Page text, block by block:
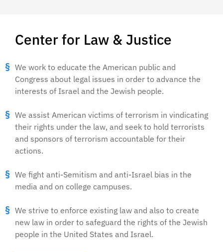
Center for Law & Justice
We work to educate the American public and
Congress about legal issues in order to advance the
interests of Israel and the Jewish people.
We assist American victims of terrorism in vindicating
their rights under the law, and seek to hold terrorists
and sponsors of terrorism accountable for their
actions.
We fight anti-Semitism and anti-Israel bias in the
media and on college campuses.
We strive to enforce existing law and also to create
new law in order to safeguard the rights of the Jewish
people in the United States and Israel.